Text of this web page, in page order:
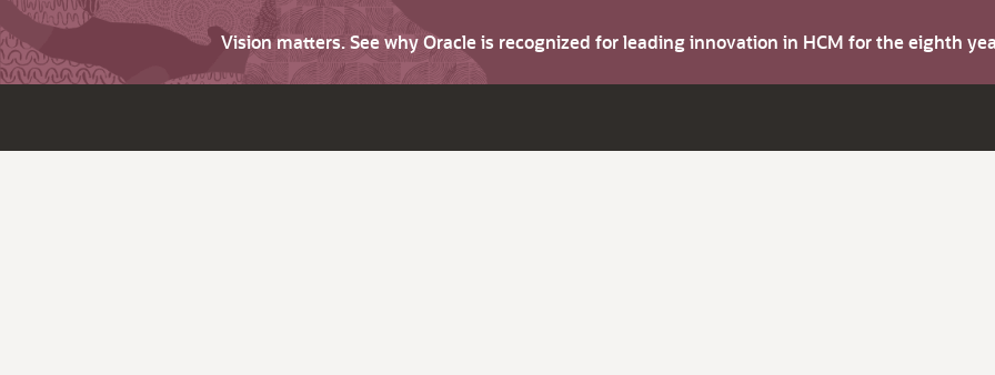
Vision matters. See why Oracle is recognized for leading innovation in HCM for the eighth